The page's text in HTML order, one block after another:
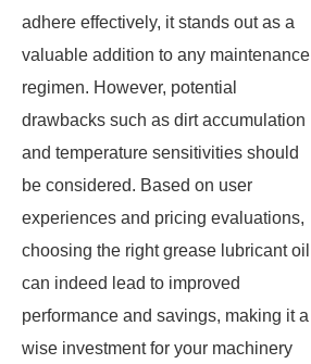
adhere effectively, it stands out as a
valuable addition to any maintenance
regimen. However, potential
drawbacks such as dirt accumulation
and temperature sensitivities should
be considered. Based on user
experiences and pricing evaluations,
choosing the right grease lubricant oil
can indeed lead to improved
performance and savings, making it a
wise investment for your machinery